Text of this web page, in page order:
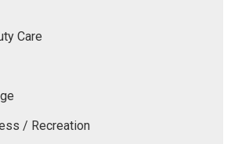
Care
/ Recreation